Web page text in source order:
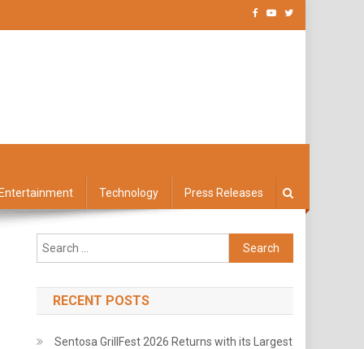
Technology Press Releases
Search
for:
RECENT POSTS
Sentosa GrillFest 2026 Returns with its Largest